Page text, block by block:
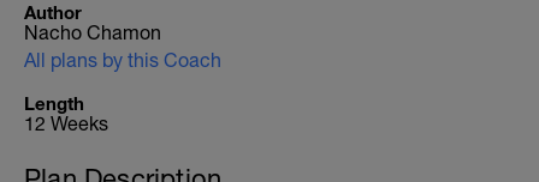
Author
Nacho Chamon
All plans by this Coach
Length
12 Weeks